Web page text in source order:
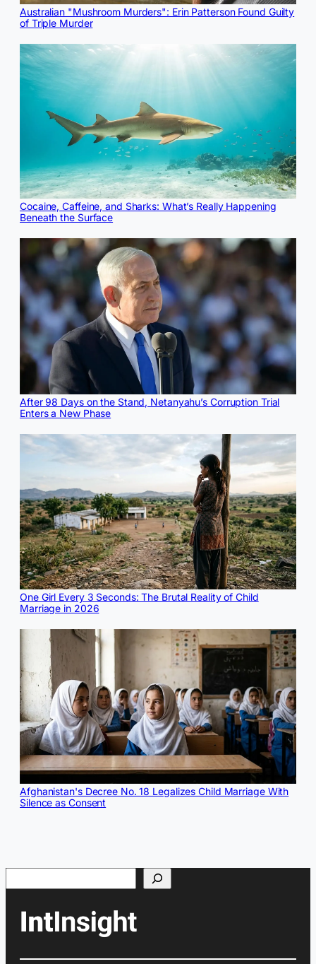
Australian "Mushroom Murders": Erin Patterson Found Guilty
of Triple Murder
Cocaine, Caffeine, and Sharks: What’s Really Happening
Beneath the Surface
After 98 Days on the Stand, Netanyahu’s Corruption Trial
Enters a New Phase
One Girl Every 3 Seconds: The Brutal Reality of Child
Marriage in 2026
Afghanistan's Decree No. 18 Legalizes Child Marriage With
Silence as Consent
Search